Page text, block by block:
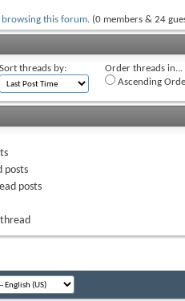
browsing this forum. (0 members & 24
Sort threads by:
Order threads in...
Ascending
posts
posts